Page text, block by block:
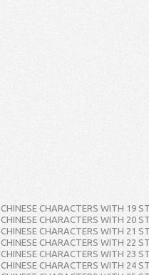
CHINESE CHARACTERS WITH 19
CHINESE CHARACTERS WITH 20
CHINESE CHARACTERS WITH 21
CHINESE CHARACTERS WITH 22
CHINESE CHARACTERS WITH 23
CHINESE CHARACTERS WITH 24